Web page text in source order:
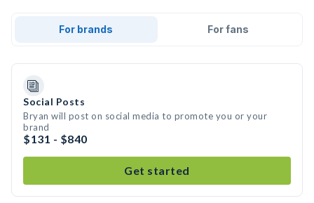
For brands For fans
Social Posts
Bryan will post on social media to promote you or your
brand
$131 - $840
Get started